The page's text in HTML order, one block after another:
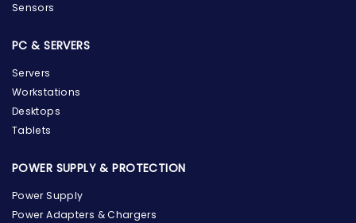
Sensors
PC & SERVERS
Servers
Workstations
Desktops
Tablets
POWER SUPPLY & PROTECTION
Power Supply
Power Adapters & Chargers